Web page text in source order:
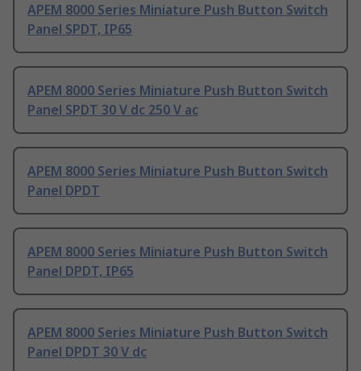
APEM 8000 Series Miniature Push Button Switch
Panel SPDT, IP65
APEM 8000 Series Miniature Push Button Switch
Panel SPDT 30 V dc 250 V ac
APEM 8000 Series Miniature Push Button Switch
Panel DPDT
APEM 8000 Series Miniature Push Button Switch
Panel DPDT, IP65
APEM 8000 Series Miniature Push Button Switch
Panel DPDT 30 V dc